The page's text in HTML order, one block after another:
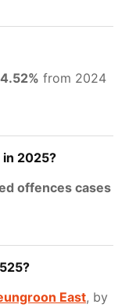
from 2024
2025?
offences cases
East, by